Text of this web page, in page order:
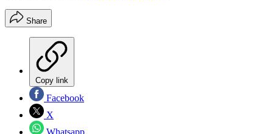
Share
Copy link
Facebook
X